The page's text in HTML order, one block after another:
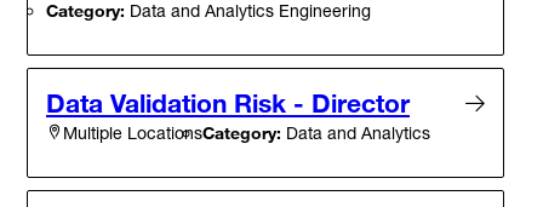
Category: Data and Analytics Engineering
Data Validation Risk - Director
Multiple LocationsCategory: Data and Analytics